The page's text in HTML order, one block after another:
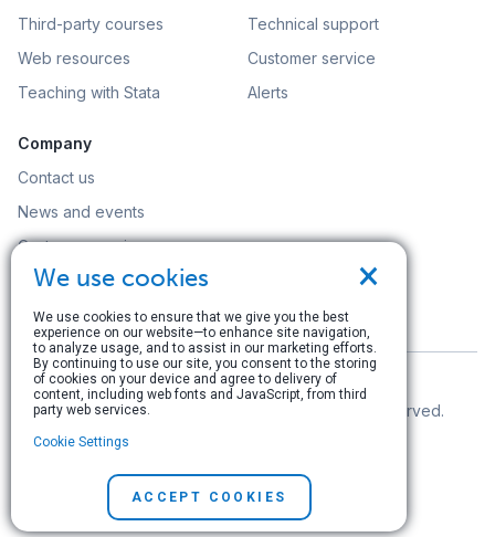
Third-party courses
Web resources
Teaching with Stata
Technical support
Customer service
Alerts
Company
Contact us
News and events
Customer service
Careers
Search
© Copyright 1996–2026 StataCorp LLC. All rights reserved.
Terms of use|
×
We use cookies
We use cookies to ensure that we give you the best
experience on our website—to enhance site navigation,
to analyze usage, and to assist in our marketing efforts.
By continuing to use our site, you consent to the storing
of cookies on your device and agree to delivery of
content, including web fonts and JavaScript, from third
party web services.
Cookie Settings
ACCEPT COOKIES